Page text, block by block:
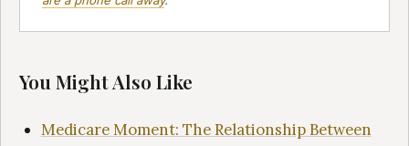
You Might Also Like
Medicare Moment: The Relationship Between